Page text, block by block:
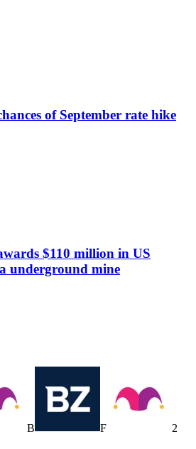
of September rate hike
$110 million in US
underground mine
B F 2